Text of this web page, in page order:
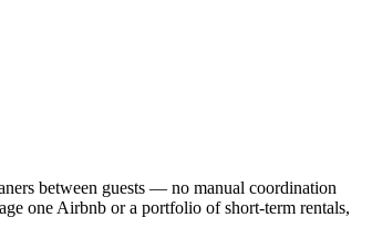
between guests — no manual coordination
one Airbnb or a portfolio of short-term rentals,